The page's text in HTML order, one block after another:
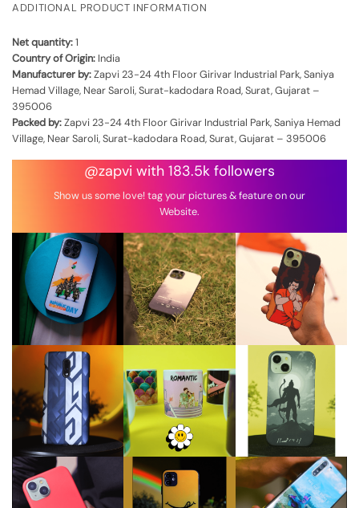
ADDITIONAL PRODUCT INFORMATION
Net quantity:1
Country of Origin: India
Manufacturer by:Zapvi 23-24 4th Floor Girivar Industrial Park, Saniya
Hemad Village, Near Saroli, Surat-kadodara Road, Surat, Gujarat –
395006
Packed by:Zapvi 23-24 4th Floor Girivar Industrial Park, Saniya Hemad
Village, Near Saroli, Surat-kadodara Road, Surat, Gujarat – 395006
@zapvi with 183.5k followers
Show us some love! tag your pictures & feature on our
Website.